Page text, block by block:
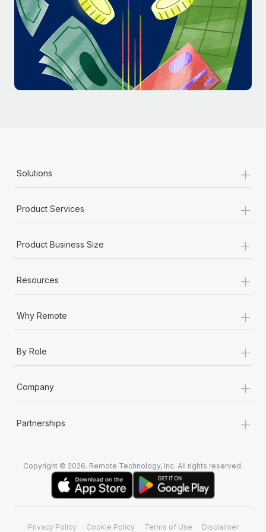
Most teams hear "payroll implementation" and picture a
six-month project with a dedicated team....
Learn More
Solutions +
Product Services +
Product Business Size +
Resources +
Why Remote +
By Role +
Company +
Partnerships +
Copyright © 2026. Remote Technology, Inc. All rights reserved.
Privacy Policy Cookie Policy Terms of Use Disclaimer